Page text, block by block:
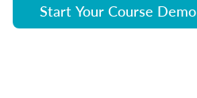
Start Your Course Demo